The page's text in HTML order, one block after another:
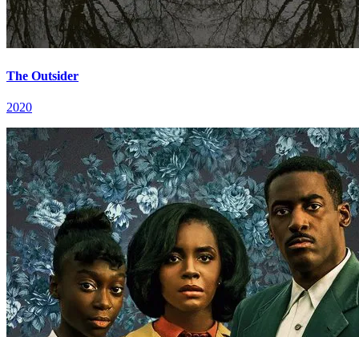
The Outsider
2020